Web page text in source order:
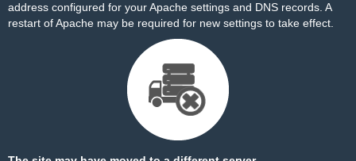
address configured for your Apache settings and DNS records. A
restart of Apache may be required for new settings to take effect.